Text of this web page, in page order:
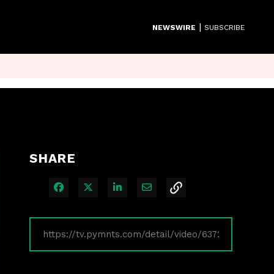
NEWSWIRE | SUBSCRIBE
SHARE
Share on Facebook
Share on XShare on LinkedIn
Share via Email